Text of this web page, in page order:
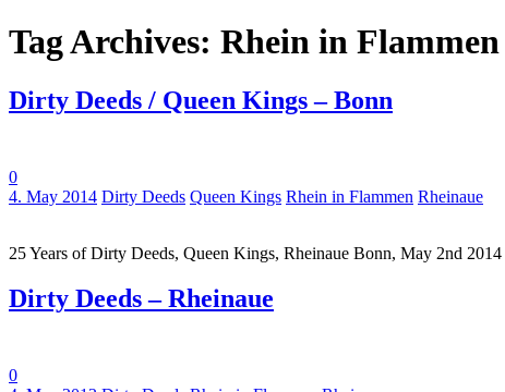
Tag Archives: Rhein in Flammen
Dirty Deeds / Queen Kings – Bonn
0
4. May 2014 Tags:
Dirty Deeds Queen Kings Rhein in Flammen Rheinaue
25 Years of Dirty Deeds, Queen Kings, Rheinaue Bonn, May 2nd 2014
Dirty Deeds – Rheinaue
0